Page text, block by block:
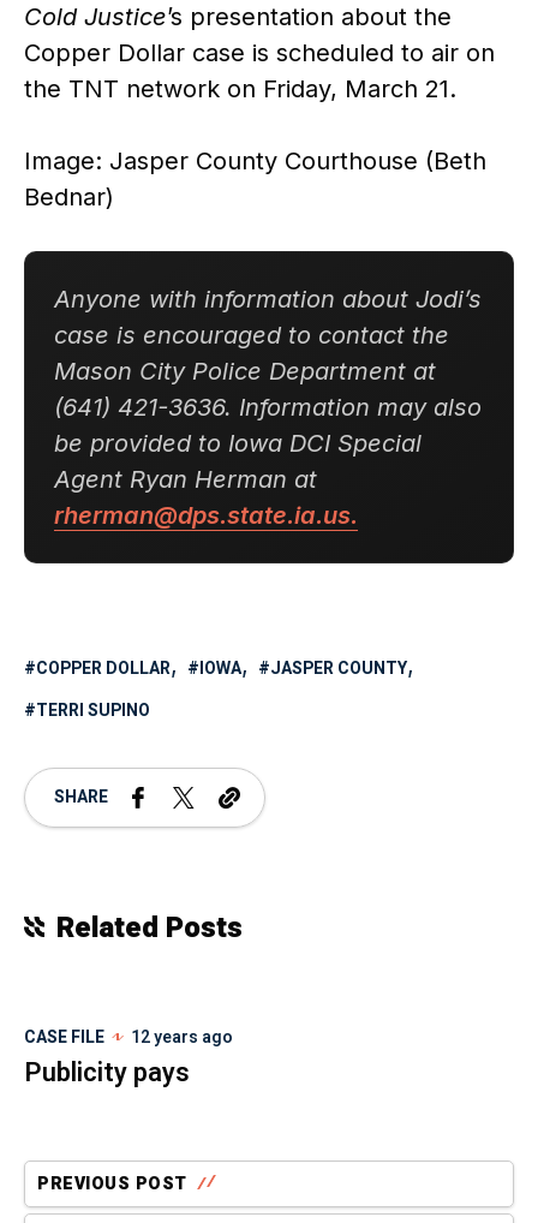
Cold Justice’s presentation about the
Copper Dollar case is scheduled to air on
the TNT network on Friday, March 21.
Image: Jasper County Courthouse (Beth
Bednar)
Anyone with information about Jodi’s
case is encouraged to contact the
Mason City Police Department at
(641) 421-3636. Information may also
be provided to Iowa DCI Special
Agent Ryan Herman at
rherman@dps.state.ia.us.
COPPER DOLLAR IOWA
JASPER COUNTY
TERRI SUPINO
SHARE
Related Posts
CASE FILE 12 years ago
Publicity pays
PREVIOUS POST